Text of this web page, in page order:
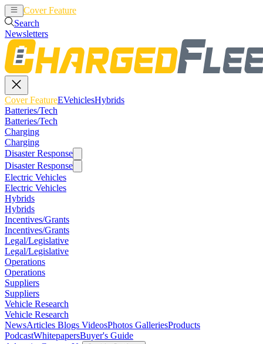
Cover Feature
Search
Newsletters
Cover FeatureEVehiclesHybrids
Batteries/Tech
Batteries/Tech
Charging
Charging
Disaster Response
Disaster Response
Electric Vehicles
Electric Vehicles
Hybrids
Hybrids
Incentives/Grants
Incentives/Grants
Legal/Legislative
Legal/Legislative
Operations
Operations
Suppliers
Suppliers
Vehicle Research
Vehicle Research
NewsArticles Blogs VideosPhotos GalleriesProducts
PodcastWhitepapersBuyer's Guide